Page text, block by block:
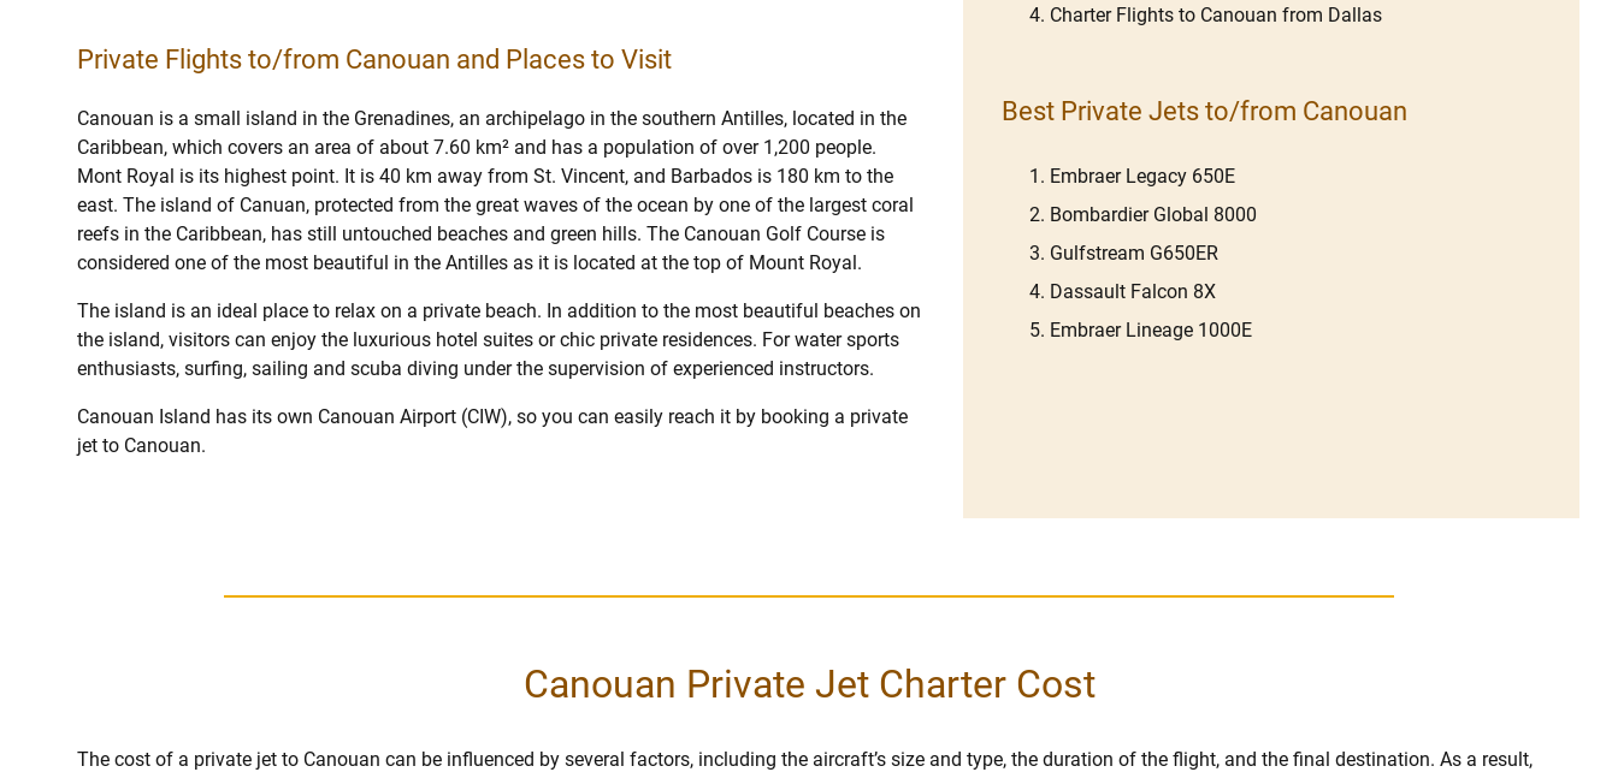
Private Flights to/from Canouan and Places to Visit
Canouan is a small island in the Grenadines, an archipelago in the southern Antilles, located in the
Caribbean, which covers an area of about 7.60 km² and has a population of over 1,200 people.
Mont Royal is its highest point. It is 40 km away from St. Vincent, and Barbados is 180 km to the
east. The island of Canuan, protected from the great waves of the ocean by one of the largest coral
reefs in the Caribbean, has still untouched beaches and green hills. The Canouan Golf Course is
considered one of the most beautiful in the Antilles as it is located at the top of Mount Royal.
The island is an ideal place to relax on a private beach. In addition to the most beautiful beaches on
the island, visitors can enjoy the luxurious hotel suites or chic private residences. For water sports
enthusiasts, surfing, sailing and scuba diving under the supervision of experienced instructors.
Canouan Island has its own Canouan Airport (CIW), so you can easily reach it by booking a private
jet to Canouan.
Charter Flights to Canouan from Dallas
Best Private Jets to/from Canouan
Embraer Legacy 650E
Bombardier Global 8000
Gulfstream G650ER
Dassault Falcon 8X
Embraer Lineage 1000E
Canouan Private Jet Charter Cost
The cost of a private jet to Canouan can be influenced by several factors, including the aircraft’s size and type, the duration of the flight, and the final destination. As a result,